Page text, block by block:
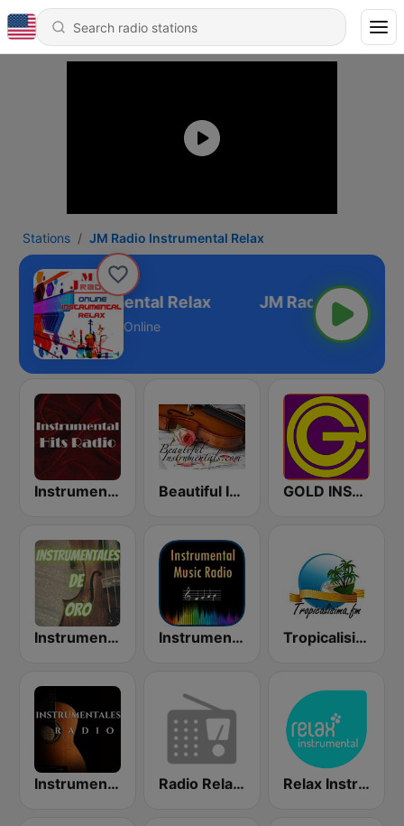
Stations JM Radio Instrumental Relax
Radio Instrumental Relax
Online
Instrumental Hits Radio Beautiful Instrumentals GOLD INSTRUMENTAL
Instrumentales de Oro Radio Instrumental Radio Tropicalisima.fm Instrumental
Instrumentales Radio Radio Relax Instrumental Relax Instrumental